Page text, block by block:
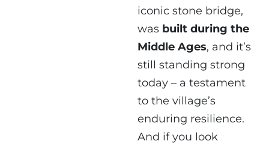
iconic stone bridge,
was built during the
Middle Ages, and it’s
still standing strong
today – a testament
to the village’s
enduring resilience.
And if you look